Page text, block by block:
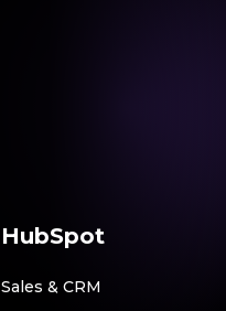
HubSpot
Sales & CRM